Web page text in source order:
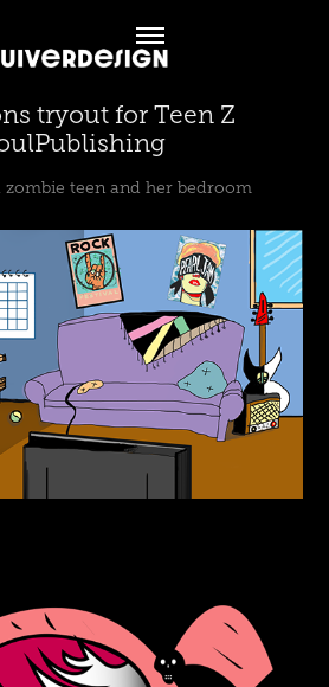
tryout for Teen Z
teen and her bedroom